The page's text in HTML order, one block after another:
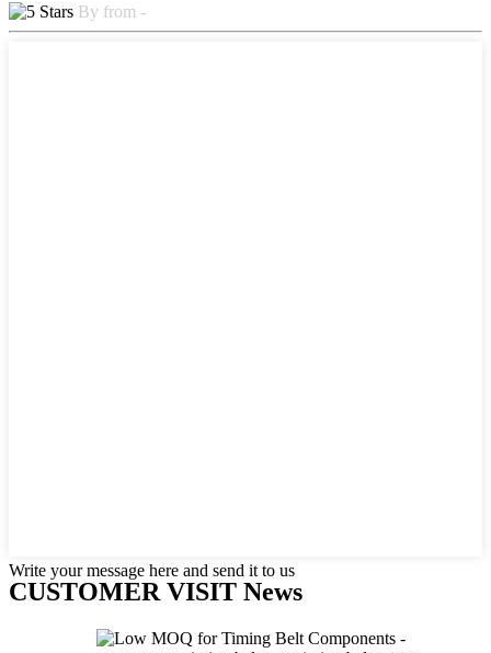
By from -
Write your message here and send it to us
CUSTOMER VISIT News